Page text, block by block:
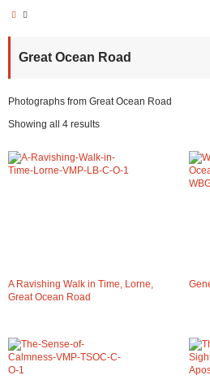
Great Ocean Road
Photographs from Great Ocean Road
Showing all 4 results
A Ravishing Walk in Time, Lorne,
Great Ocean Road